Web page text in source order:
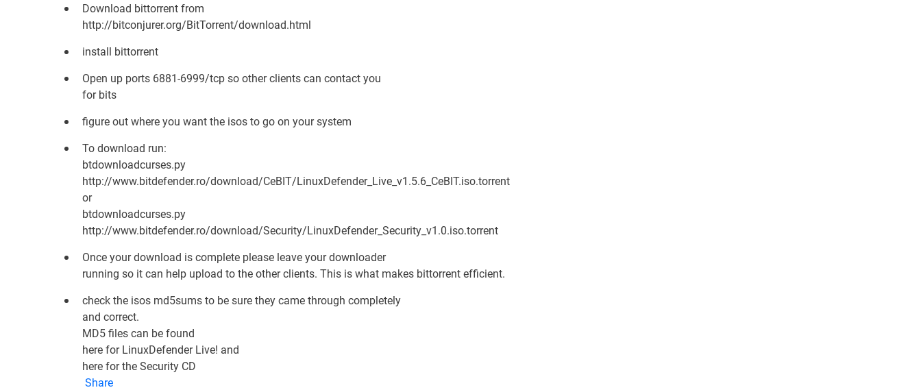
Download bittorrent from
http://bitconjurer.org/BitTorrent/download.html
install bittorrent
Open up ports 6881-6999/tcp so other clients can contact you
for bits
figure out where you want the isos to go on your system
To download run:
btdownloadcurses.py
http://www.bitdefender.ro/download/CeBIT/LinuxDefender_Live_v1.5.6_CeBIT.iso.torrent
or
btdownloadcurses.py
http://www.bitdefender.ro/download/Security/LinuxDefender_Security_v1.0.iso.torrent
Once your download is complete please leave your downloader
running so it can help upload to the other clients. This is what makes bittorrent efficient.
check the isos md5sums to be sure they came through completely
and correct.
MD5 files can be found
here for LinuxDefender Live! and
here for the Security CD
Share